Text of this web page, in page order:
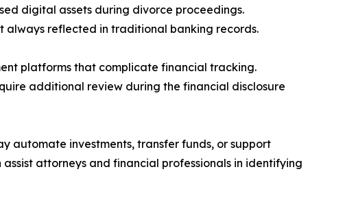
digital assets during divorce proceedings.
always reflected in traditional banking records.
platforms that complicate financial tracking.
additional review during the financial disclosure
automate investments, transfer funds, or support
attorneys and financial professionals in identifying